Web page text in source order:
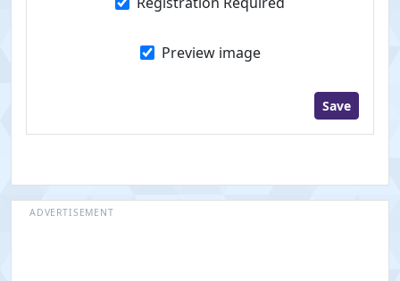
Preview image
Save
ADVERTISEMENT